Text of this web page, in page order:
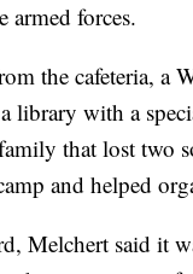
armed forces.
the cafeteria, a
library with a
that lost two
and helped
Melchert said it